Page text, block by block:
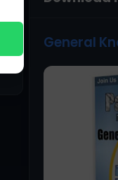
General